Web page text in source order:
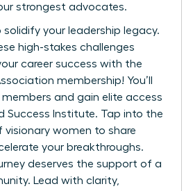
strongest advocates.
solidify your leadership legacy.
high-stakes challenges
career success with the
membership! You’ll
members and gain elite access
Success Institute. Tap into the
visionary women to share
your breakthroughs.
deserves the support of a
Lead with clarity,